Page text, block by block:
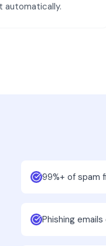
automatically.
99%+ of spam
Phishing